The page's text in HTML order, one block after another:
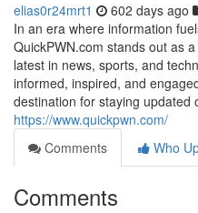
elias0r24mrt1 602 days ago
In an era where information
QuickPWN.com stands out as
latest in news, sports, and
informed, inspired, and
destination for staying updated
https://www.quickpwn.com/
Comments
Who
Comments